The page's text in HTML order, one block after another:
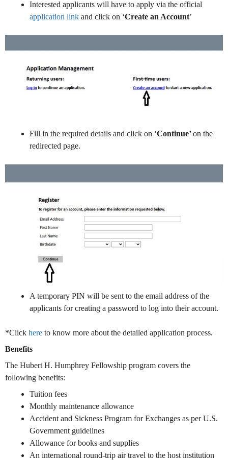
Interested applicants will have to apply via the official
application link and click on ‘Create an Account’
Fill in the required details and click on ‘Continue’on the
redirected page.
A temporary PIN will be sent to the email address of the
applicants for creating a password to log into their account.
*Click here to know more about the detailed application process.
Benefits
The Hubert H. Humphrey Fellowship program covers the
following benefits:
Tuition fees
Monthly maintenance allowance
Accident and Sickness Program for Exchanges as per U.S.
Government guidelines
Allowance for books and supplies
An international round-trip air travel to the host institution